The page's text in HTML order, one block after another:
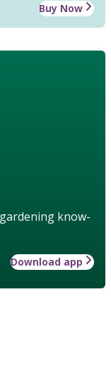
Buy Now
know-
Download app